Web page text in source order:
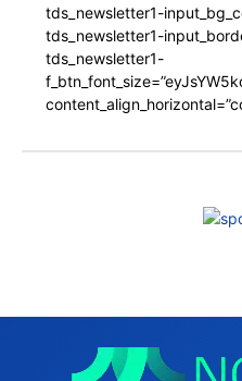
tds_newsletter1-
tds_newsletter1-
tds_newsletter1-